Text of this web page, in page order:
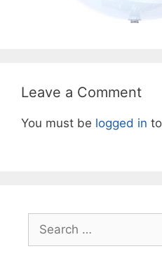
Leave a Comment
You must be logged in
for: